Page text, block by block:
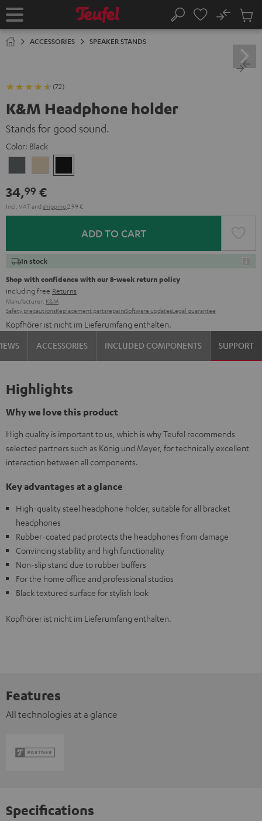
TO
Home Search
No
Cart
ACCESSORIES SPEAKER STANDS
(72)
K&M Headphone holder
Stands for good sound.
Color: Black
34,99 €
Incl. VATand shipping 2,99 €
ADD TO CART
In stock
Shop with confidence with our 8-week return policy
including free Returns
Manufacturer: K&M
Safety precautionsReplacement partsrepairsSoftware updatesLegal guarantee
Kopfhörer ist nicht im Lieferumfang enthalten.
ACCESSORIES INCLUDED COMPONENTS SUPPORT
Highlights
Why we love this product
High quality is important to us, which is why Teufel recommends
selected partners such as König und Meyer, for technically excellent
interaction between all components.
Key advantages at a glance
High-quality steel headphone holder, suitable for all bracket
headphones
Rubber-coated pad protects the headphones from damage
Convincing stability and high functionality
Non-slip stand due to rubber buffers
For the home office and professional studios
Black textured surface for stylish look
Kopfhörer ist nicht im Lieferumfang enthalten.
Features
All technologies at a glance
Specifications